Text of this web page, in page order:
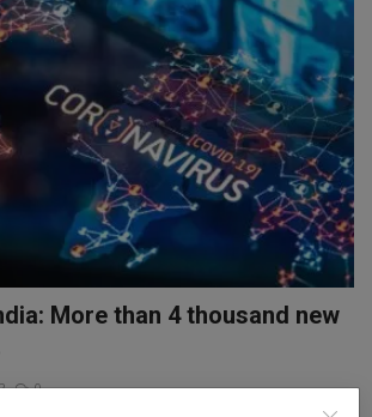
More than 4 thousand new
0